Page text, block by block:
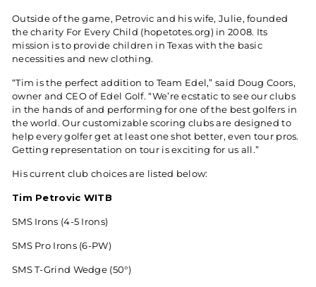
Outside of the game, Petrovic and his wife, Julie, founded
the charity For Every Child (hopetotes.org) in 2008. Its
mission is to provide children in Texas with the basic
necessities and new clothing.
“Tim is the perfect addition to Team Edel,” said Doug Coors,
owner and CEO of Edel Golf. “We’re ecstatic to see our clubs
in the hands of and performing for one of the best golfers in
the world. Our customizable scoring clubs are designed to
help every golfer get at least one shot better, even tour pros.
Getting representation on tour is exciting for us all.”
His current club choices are listed below:
Tim Petrovic WITB
SMS Irons (4-5 Irons)
SMS Pro Irons (6-PW)
SMS T-Grind Wedge (50°)